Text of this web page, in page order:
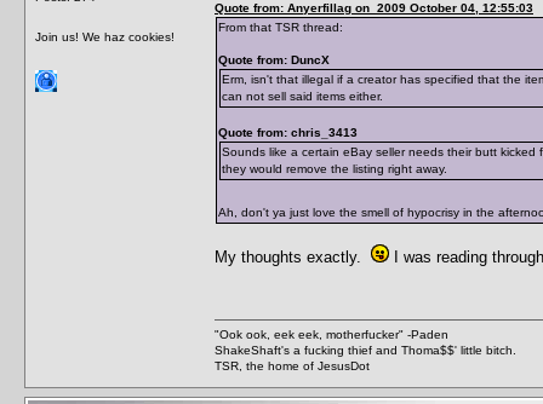
Join us! We haz cookies!
Quote from: Anyerfillag on 2009 October 04, 12:55:03
From that TSR thread:
Quote from: DuncX
Erm, isn't that illegal if a creator has specified that the
can not sell said items either.
Quote from: chris_3413
Sounds like a certain eBay seller needs their butt
they would remove the listing right away.
Ah, don't ya just love the smell of hypocrisy in the
My thoughts exactly. I was reading
"Ook ook, eek eek, motherfucker" -Paden
ShakeShaft's a fucking thief and Thoma$$' little bitch.
TSR, the home of JesusDot